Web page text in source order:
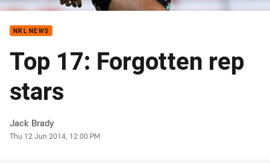
NRL NEWS
Top 17: Forgotten rep
stars
Author
Jack Brady
Timestamp
Thu 12 Jun 2014, 12:00 PM